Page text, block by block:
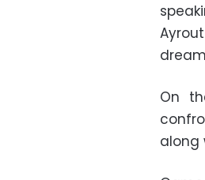
On
along